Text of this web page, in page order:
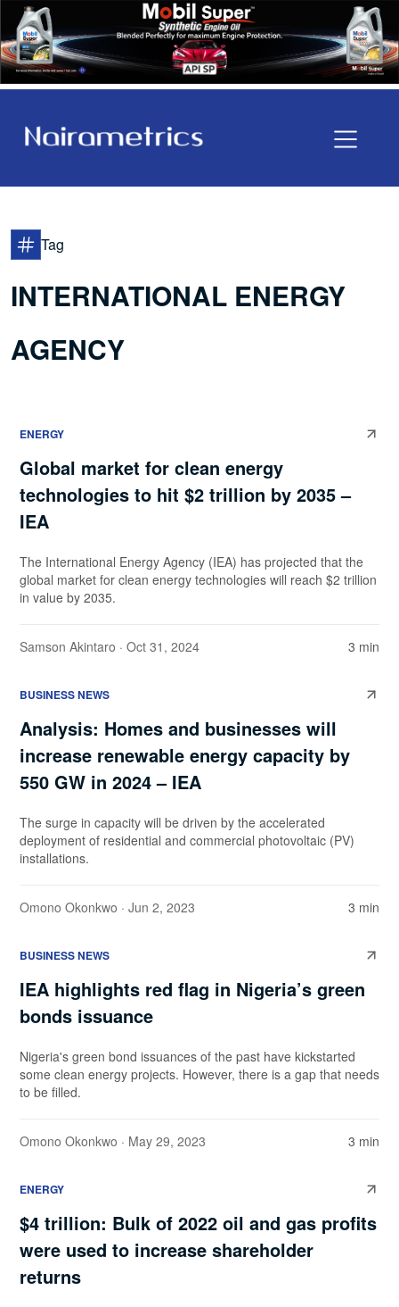
Tag
INTERNATIONAL ENERGY
AGENCY
ENERGY
Global market for clean energy
technologies to hit $2 trillion by 2035 –
IEA
The International Energy Agency (IEA) has projected that the
global market for clean energy technologies will reach $2 trillion
in value by 2035.
Samson Akintaro · Oct 31, 2024 3 min
BUSINESS NEWS
Analysis: Homes and businesses will
increase renewable energy capacity by
550 GW in 2024 – IEA
The surge in capacity will be driven by the accelerated
deployment of residential and commercial photovoltaic (PV)
installations.
Omono Okonkwo · Jun 2, 2023 3 min
BUSINESS NEWS
IEA highlights red flag in Nigeria’s green
bonds issuance
Nigeria's green bond issuances of the past have kickstarted
some clean energy projects. However, there is a gap that needs
to be filled.
Omono Okonkwo · May 29, 2023 3 min
ENERGY
$4 trillion: Bulk of 2022 oil and gas profits
were used to increase shareholder
returns